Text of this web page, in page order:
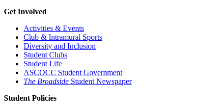
Get Involved
Activities & Events
Club & Intramural Sports
Diversity and Inclusion
Student Clubs
Student Life
ASCOCC Student Government
The Broadside Student Newspaper
Student Policies